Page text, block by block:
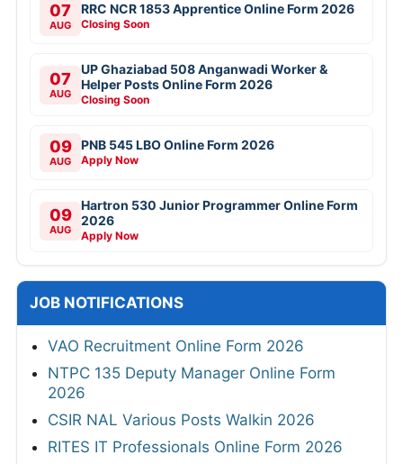
07
AUG
RRC NCR 1853 Apprentice Online Form 2026
Closing Soon
07
AUG
UP Ghaziabad 508 Anganwadi Worker &
Helper Posts Online Form 2026
Closing Soon
09
AUG
PNB 545 LBO Online Form 2026
Apply Now
09
AUG
Hartron 530 Junior Programmer Online Form
2026
Apply Now
JOB NOTIFICATIONS
VAO Recruitment Online Form 2026
NTPC 135 Deputy Manager Online Form
2026
CSIR NAL Various Posts Walkin 2026
RITES IT Professionals Online Form 2026